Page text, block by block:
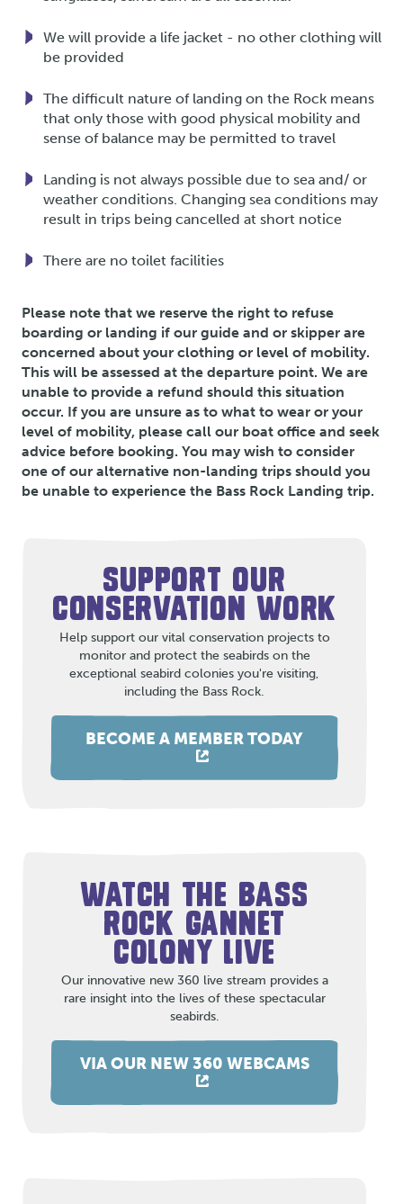
We will provide a life jacket - no other clothing will
be provided
The difficult nature of landing on the Rock means
that only those with good physical mobility and
sense of balance may be permitted to travel
Landing is not always possible due to sea and/ or
weather conditions. Changing sea conditions may
result in trips being cancelled at short notice
There are no toilet facilities
Please note that we reserve the right to refuse
boarding or landing if our guide and or skipper are
concerned about your clothing or level of mobility.
This will be assessed at the departure point. We are
unable to provide a refund should this situation
occur. If you are unsure as to what to wear or your
level of mobility, please call our boat office and seek
advice before booking. You may wish to consider
one of our alternative non-landing trips should you
be unable to experience the Bass Rock Landing trip.
SUPPORT OUR
CONSERVATION WORK
Help support our vital conservation projects to
monitor and protect the seabirds on the
exceptional seabird colonies you're visiting,
including the Bass Rock.
BECOME A MEMBER TODAY
WATCH THE BASS
ROCK GANNET
COLONY LIVE
Our innovative new 360 live stream provides a
rare insight into the lives of these spectacular
seabirds.
VIA OUR NEW 360 WEBCAMS